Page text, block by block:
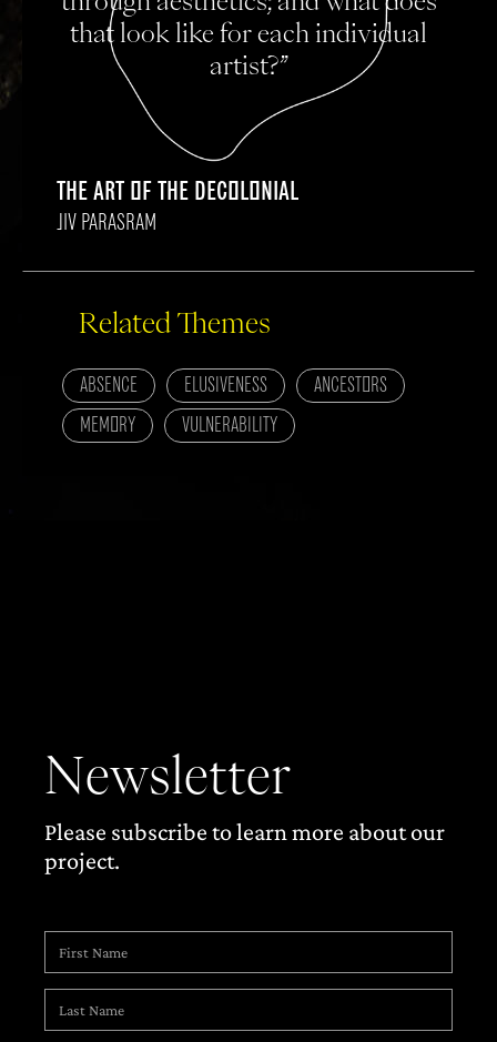
that look like for each individual
artist?”
THE ART OF THE DECOLONIAL
JIV PARASRAM
Related Themes
ABSENCE ELUSIVENESS ANCESTORS
MEMORY VULNERABILITY
Newsletter
Please subscribe to learn more about our
project.